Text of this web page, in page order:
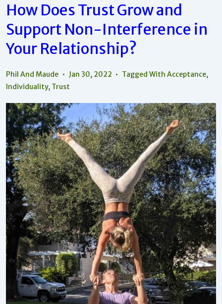
How Does Trust Grow and
Support Non-Interference in
Your Relationship?
Phil And Maude Jan 30, 2022 Tagged WithAcceptance,
Individuality, Trust